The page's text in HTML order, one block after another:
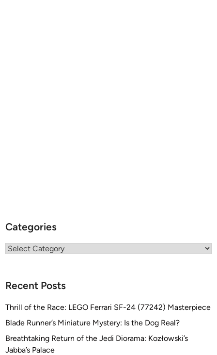
Categories
Categories
Recent Posts
Thrill of the Race: LEGO Ferrari SF-24 (77242) Masterpiece
Blade Runner’s Miniature Mystery: Is the Dog Real?
Breathtaking Return of the Jedi Diorama: Kozłowski’s
Jabba’s Palace